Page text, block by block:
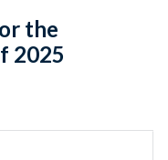
the
2025